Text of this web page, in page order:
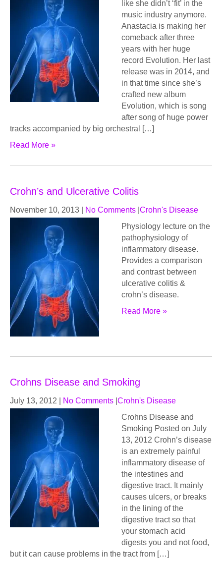
like she didn’t ‘fit’ in the
music industry anymore.
Anastacia is making her
comeback after three
years with her huge
record Evolution. Her last
release was in 2014, and
in that time since she’s
crafted new album
Evolution, which is song
after song of huge power
tracks accompanied by big orchestral […]
Read More »
Crohn’s and Ulcerative Colitis
November 10, 2013 No Comments Crohn's Disease
Physiology lecture on the
pathophysiology of
inflammatory disease.
Provides a comparison
and contrast between
ulcerative colitis &
crohn’s disease.
Read More »
Crohns Disease and Smoking
July 13, 2012 No Comments Crohn's Disease
Crohns Disease and
Smoking Posted on July
13, 2012 Crohn’s disease
is an extremely painful
inflammatory disease of
the intestines and
digestive tract. It mainly
causes ulcers, or breaks
in the lining of the
digestive tract so that
your stomach acid
digests you and not food,
but it can cause problems in the tract from […]